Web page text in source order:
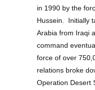
in 1990 by the
Hussein. Initially
Arabia from Iraqi
command
force of over
relations broke
Operation Desert